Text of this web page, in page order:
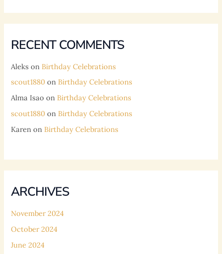
RECENT COMMENTS
Aleks on Birthday Celebrations
scout1880 on Birthday Celebrations
Alma Isao on Birthday Celebrations
scout1880 on Birthday Celebrations
Karen on Birthday Celebrations
ARCHIVES
November 2024
October 2024
June 2024